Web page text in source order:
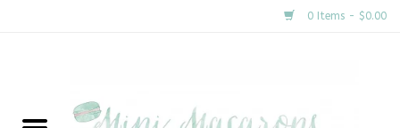
0 Items - $0.00